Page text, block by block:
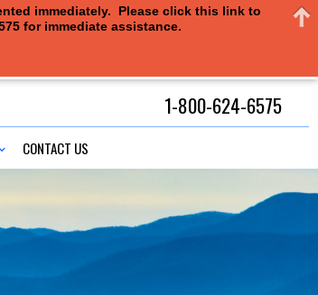
CONTACT US
1-800-624-6575
immediately. Please click this link to
for immediate assistance.